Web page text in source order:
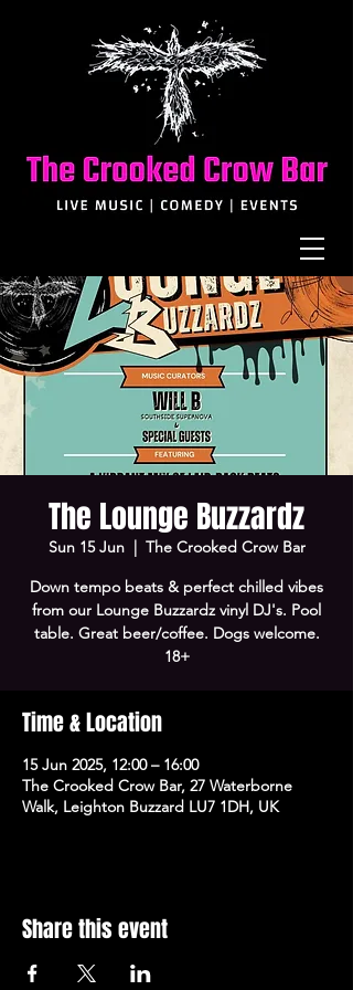
The Lounge Buzzardz
Sun 15 Jun
  |
The Crooked Crow Bar
Down tempo beats & perfect chilled vibes
from our Lounge Buzzardz vinyl DJ's. Pool
table. Great beer/coffee. Dogs welcome.
18+
Time & Location
15 Jun 2025, 12:00 – 16:00
The Crooked Crow Bar, 27 Waterborne
Walk, Leighton Buzzard LU7 1DH, UK
Share this event